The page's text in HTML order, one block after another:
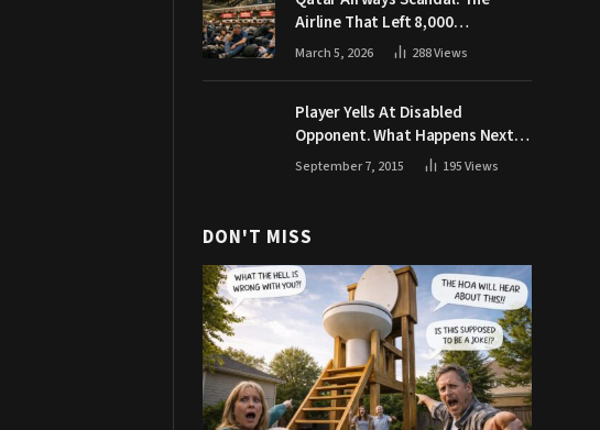
Airline That Left 8,000
Passengers Stranded During War
March 5, 2026 288Views
Player Yells At Disabled
Opponent. What Happens Next
Makes The Crowd Go WILD
September 7, 2015 195Views
DON'T MISS